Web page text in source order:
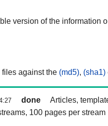
version of the information
against the (md5), (sha1)
done
Articles,
100 pages per stream